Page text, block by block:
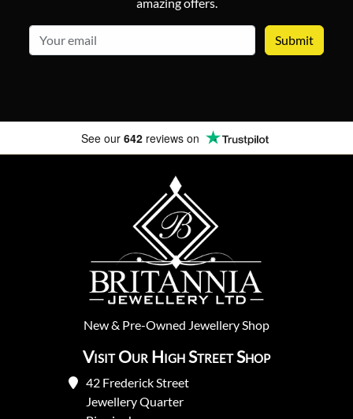
amazing offers.
See our 642 reviews on
New& Pre-Owned Jewellery Shop
Visit Our High Street Shop
42 Frederick Street
Jewellery Quarter